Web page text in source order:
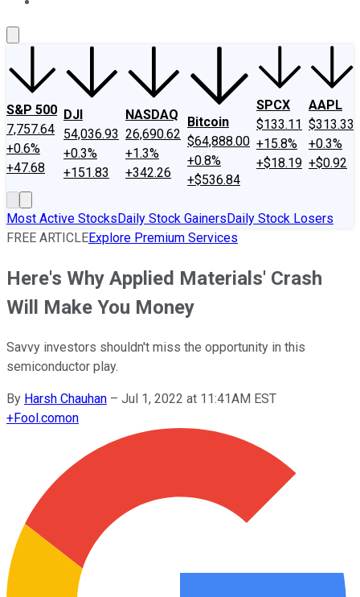
S&P 500
7,757.64
+0.6%
+47.68
DJI
54,036.93
+0.3%
+151.83
NASDAQ
26,690.62
+1.3%
+342.26
Bitcoin
$64,888.00
+0.8%
+$536.84
SPCX
$133.11
+15.8%
+$18.19
AAPL
$313.33
+0.3%
+$0.92
Most Active StocksDaily Stock GainersDaily Stock Losers
FREE ARTICLEExplore Premium Services
Here's Why Applied Materials' Crash
Will Make You Money
Savvy investors shouldn't miss the opportunity in this
semiconductor play.
By Harsh Chauhan – Jul 1, 2022 at 11:41AM EST
+Fool.comon